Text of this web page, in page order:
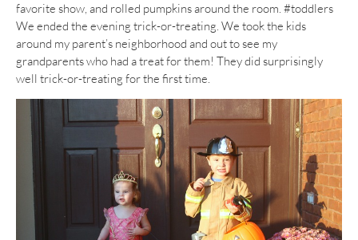
favorite show, and rolled pumpkins around the room. #toddlers
We ended the evening trick-or-treating. We took the kids
around my parent’s neighborhood and out to see my
grandparents who had a treat for them! They did surprisingly
well trick-or-treating for the first time.